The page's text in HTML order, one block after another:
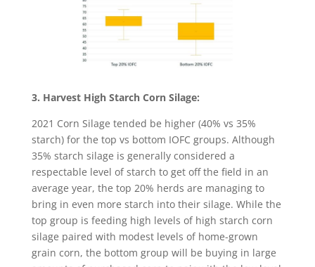
3. Harvest High Starch Corn Silage:
2021 Corn Silage tended be higher (40% vs 35%
starch) for the top vs bottom IOFC groups. Although
35% starch silage is generally considered a
respectable level of starch to get off the field in an
average year, the top 20% herds are managing to
bring in even more starch into their silage. While the
top group is feeding high levels of high starch corn
silage paired with modest levels of home-grown
grain corn, the bottom group will be buying in large